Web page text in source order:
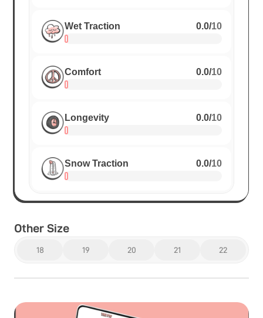
Wet Traction 0.0/10
Comfort 0.0/10
Longevity 0.0/10
Snow Traction 0.0/10
Other Size
18 19 20 21 22